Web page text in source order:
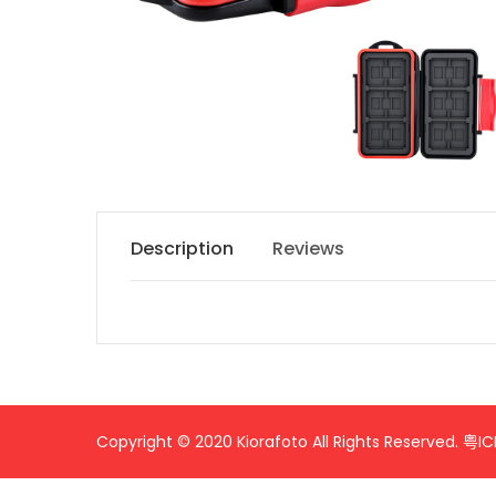
Description Reviews
Content
Copyright © 2020 Kiorafoto All Rights Reserved. 粤